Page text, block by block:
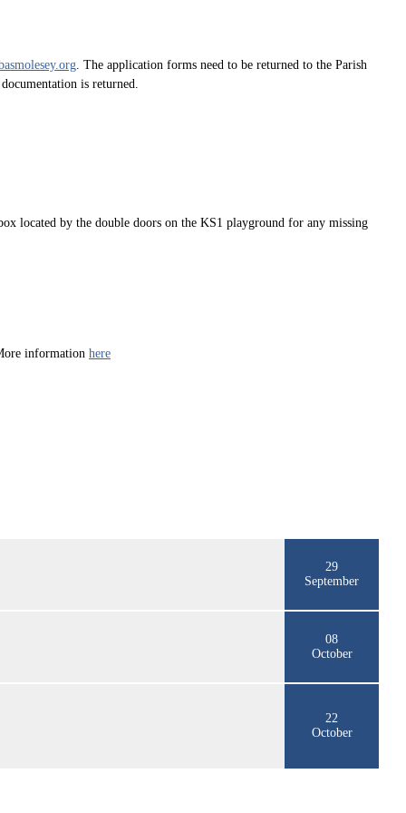
. The application forms need to be returned to the Parish
is returned.
located by the double doors on the KS1 playground for any missing
information here
29
September
08
October
22
October